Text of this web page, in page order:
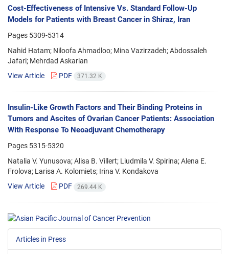
Cost-Effectiveness of Intensive Vs. Standard Follow-Up
Models for Patients with Breast Cancer in Shiraz, Iran
Pages 5309-5314
Nahid Hatam; Niloofa Ahmadloo; Mina Vazirzadeh; Abdossaleh
Jafari; Mehrdad Askarian
View Article
PDF 371.32 K
Insulin-Like Growth Factors and Their Binding Proteins in
Tumors and Ascites of Ovarian Cancer Patients: Association
With Response To Neoadjuvant Chemotherapy
Pages 5315-5320
Natalia V. Yunusova; Alisa B. Villert; Liudmila V. Spirina; Alena E.
Frolova; Larisa A. Kolomiets; Irina V. Kondakova
View Article
PDF 269.44 K
Articles in Press